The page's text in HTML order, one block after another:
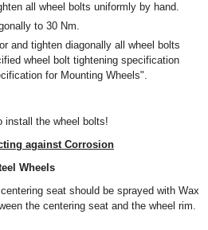
all wheel bolts uniformly by hand.
to 30 Nm.
and tighten diagonally all wheel bolts
wheel bolt tightening specification
for Mounting Wheels".
install the wheel bolts!
against Corrosion
Wheels
seat should be sprayed with Wax
the centering seat and the wheel rim.